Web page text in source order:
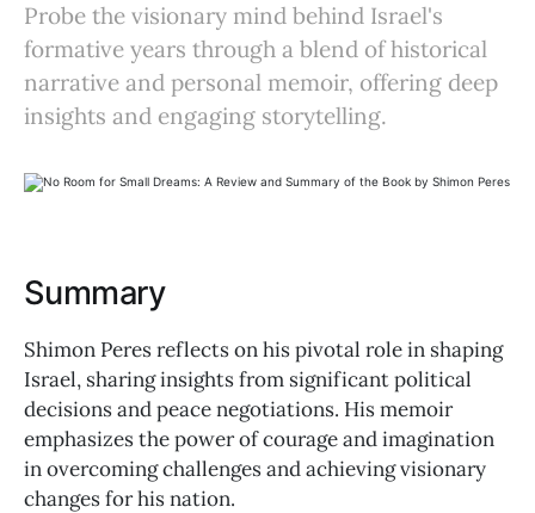
Probe the visionary mind behind Israel's
formative years through a blend of historical
narrative and personal memoir, offering deep
insights and engaging storytelling.
Summary
Shimon Peres reflects on his pivotal role in shaping
Israel, sharing insights from significant political
decisions and peace negotiations. His memoir
emphasizes the power of courage and imagination
in overcoming challenges and achieving visionary
changes for his nation.